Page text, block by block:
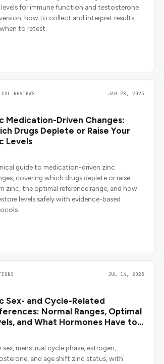
for immune function and testosterone
how to collect and interpret results,
to retest.
REVIEWS JAN 28, 2025
Medication-Driven Changes:
Drugs Deplete or Raise Your
Levels
guide to medication-driven zinc
covering which drugs deplete or raise
zinc, the optimal reference range, and how
levels safely with evidence-based
JUL 14, 2025
Sex- and Cycle-Related
Normal Ranges, Optimal
and What Hormones Have to
sex, menstrual cycle phase, estrogen,
and age shift zinc status, with